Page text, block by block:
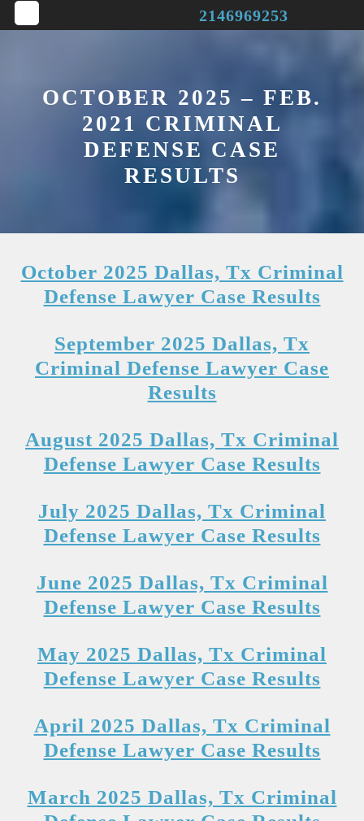
Skip
2146969253
OCTOBER 2025 – FEB.
2021 CRIMINAL
DEFENSE CASE
RESULTS
October 2025 Dallas, Tx Criminal
Defense Lawyer Case Results
September 2025 Dallas, Tx
Criminal Defense Lawyer Case
Results
August 2025 Dallas, Tx Criminal
Defense Lawyer Case Results
July 2025 Dallas, Tx Criminal
Defense Lawyer Case Results
June 2025 Dallas, Tx Criminal
Defense Lawyer Case Results
May 2025 Dallas, Tx Criminal
Defense Lawyer Case Results
April 2025 Dallas, Tx Criminal
Defense Lawyer Case Results
March 2025 Dallas, Tx Criminal